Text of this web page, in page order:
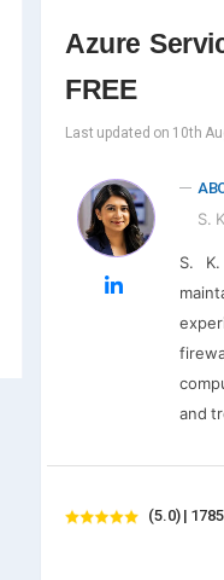
Azure
FREE
Last updated on 10th
S.
S.
and
(5.0) |